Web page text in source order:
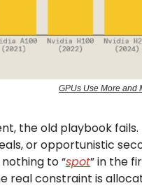
GPUs Use More and
the old playbook
or opportunistic
to “spot” in the
real constraint is